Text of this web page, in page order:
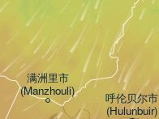
呼伦贝尔市
(Hulunbuir)
满洲里市
(Manzhouli)